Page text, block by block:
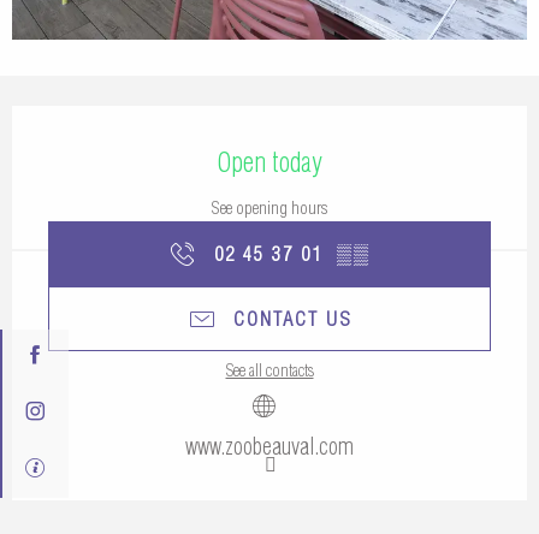
Open today
See opening hours
02 45 37 01 ▒▒
CONTACT US
See all contacts
www.zoobeauval.com